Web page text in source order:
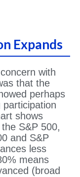
Expands
with
that the
perhaps
participation
shows
S&P 500,
and S&P
less
means
(broad